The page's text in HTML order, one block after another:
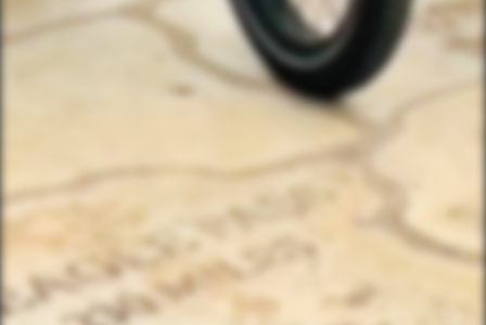
WhatsApp for International
Birthday/Wedding Party Request
Team Building Activities
Corporate Events
What Is A Biker Gang Tour?
Rules & Policies